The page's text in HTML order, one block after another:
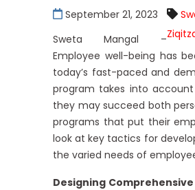
September 21, 2023
Sweta Mangal –
Employee well-being has
today’s fast-paced and
program takes into
they may succeed both
programs that put their
look at key tactics for
the varied needs of
Designing